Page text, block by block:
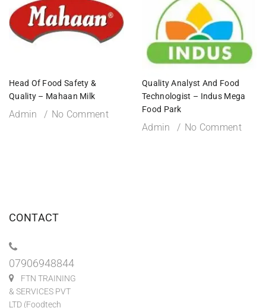
Head Of Food Safety &
Quality – Mahaan Milk
Admin No Comment
Quality Analyst And Food
Technologist – Indus Mega
Food Park
Admin No Comment
CONTACT
07906948844
FTN TRAINING
& SERVICES PVT
LTD (Foodtech